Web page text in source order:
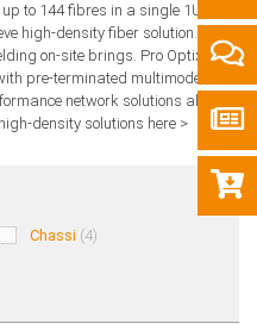
to 144 fibres in a single 1U
high-density fiber solution. All
on-site brings. Pro Optix
pre-terminated multimode or
network solutions also
density solutions here >
Chassi (4)